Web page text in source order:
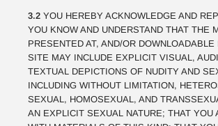
3.2 YOU HEREBY ACKNOWLEDGE AND
YOU KNOW AND UNDERSTAND THAT THE
PRESENTED AT, AND/OR
SITE MAY INCLUDE EXPLICIT VISUAL,
TEXTUAL DEPICTIONS OF NUDITY AND
INCLUDING WITHOUT LIMITATION,
SEXUAL, HOMOSEXUAL, AND
AN EXPLICIT SEXUAL NATURE; THAT YOU